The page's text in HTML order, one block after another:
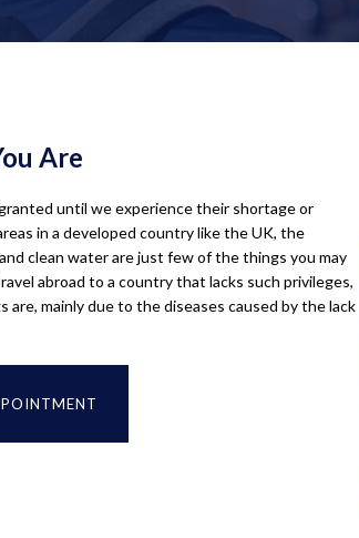
Are
until we experience their shortage or
in a developed country like the UK, the
clean water are just few of the things you may
abroad to a country that lacks such privileges,
mainly due to the diseases caused by the lack